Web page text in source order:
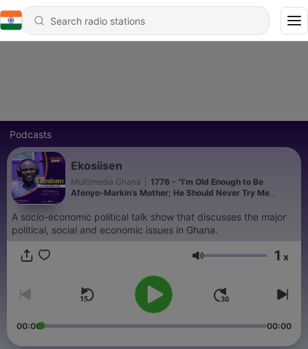
Podcasts
Ekosiisen
Multimedia Ghana
1776 - “I’m Old Enough to Be
Afenyo-Markin’s Mother; He Should Never Try Me
A socio-economic political talk show that discusses the major
political, social and economic issues in Ghana.
Volume 1 x
00:00 00:00